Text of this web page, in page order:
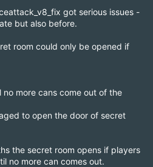
got serious issues -
but also before.
room could only be opened if
more cans come out of the
to open the door of secret
the secret room opens if players
no more can comes out.